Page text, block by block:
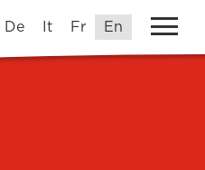
De It Fr En